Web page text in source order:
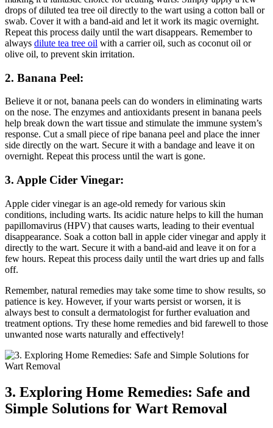
drops of diluted tea tree oil directly to the wart using a cotton ball or
swab. Cover it with a band-aid and let it work its magic overnight.
Repeat this process daily until the wart disappears. Remember to
always dilute tea tree oil with a carrier oil, such as coconut oil or
olive oil, to prevent skin irritation.
2. Banana Peel:
Believe it or not, banana peels can do wonders in eliminating warts
on the nose. The enzymes and antioxidants present in banana peels
help break down the wart tissue and stimulate the immune system’s
response. Cut a small piece of ripe banana peel and place the inner
side directly on the wart. Secure it with a bandage and leave it on
overnight. Repeat this process until the wart is gone.
3. Apple Cider Vinegar:
Apple cider vinegar is an age-old remedy for various skin
conditions, including warts. Its acidic nature helps to kill the human
papillomavirus (HPV) that causes warts, leading to their eventual
disappearance. Soak a cotton ball in apple cider vinegar and apply it
directly to the wart. Secure it with a band-aid and leave it on for a
few hours. Repeat this process daily until the wart dries up and falls
off.
Remember, natural remedies may take some time to show results, so
patience is key. However, if your warts persist or worsen, it is
always best to consult a dermatologist for further evaluation and
treatment options. Try these home remedies and bid farewell to those
unwanted nose warts naturally and effectively!
3. Exploring Home Remedies: Safe and
Simple Solutions for Wart Removal